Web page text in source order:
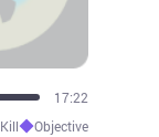
18:30
Kill◆Objective